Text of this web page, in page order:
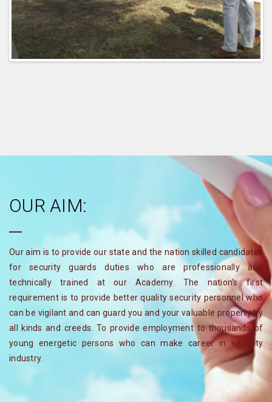
OUR AIM:
Our aim is to provide our state and the nation skilled candidates
for security guards duties who are professionally and
technically trained at our Academy. The nation’s first
requirement is to provide better quality security personnel who
can be vigilant and can guard you and your valuable property by
all kinds and creeds. To provide employment to thousands of
young energetic persons who can make career in security
industry.